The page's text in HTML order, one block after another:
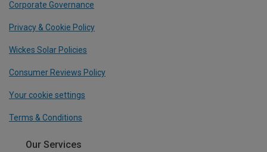
Corporate Governance
Privacy & Cookie Policy
Wickes Solar Policies
Consumer Reviews Policy
Your cookie settings
Terms & Conditions
Our Services